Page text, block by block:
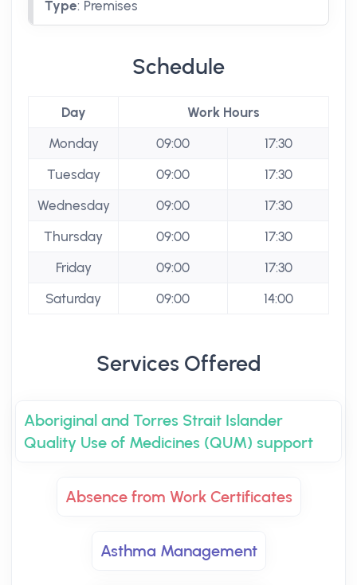
Type: Premises
Schedule
Day
Work Hours
Monday
09:00
17:30
Tuesday
09:00
17:30
Wednesday
09:00
17:30
Thursday
09:00
17:30
Friday
09:00
17:30
Saturday
09:00 14:00
Services Offered
Aboriginal and Torres Strait Islander
Quality Use of Medicines (QUM) support
Absence from Work Certificates
Asthma Management